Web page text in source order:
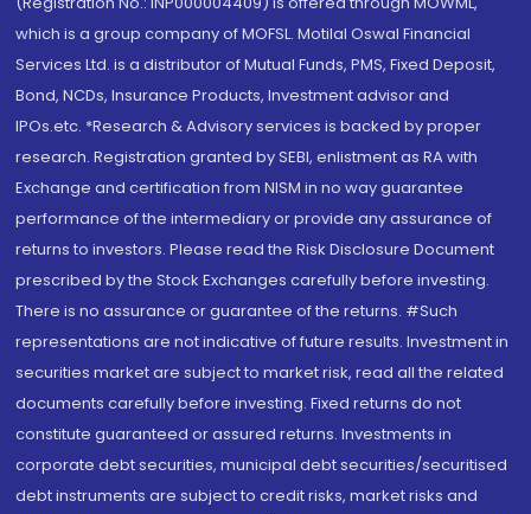
which is a group company of MOFSL. Motilal Oswal Financial
Services Ltd. is a distributor of Mutual Funds, PMS, Fixed Deposit,
Bond, NCDs, Insurance Products, Investment advisor and
IPOs.etc. *Research & Advisory services is backed by proper
research. Registration granted by SEBI, enlistment as RA with
Exchange and certification from NISM in no way guarantee
performance of the intermediary or provide any assurance of
returns to investors. Please read the Risk Disclosure Document
prescribed by the Stock Exchanges carefully before investing.
There is no assurance or guarantee of the returns. #Such
representations are not indicative of future results. Investment in
securities market are subject to market risk, read all the related
documents carefully before investing. Fixed returns do not
constitute guaranteed or assured returns. Investments in
corporate debt securities, municipal debt securities/securitised
debt instruments are subject to credit risks, market risks and